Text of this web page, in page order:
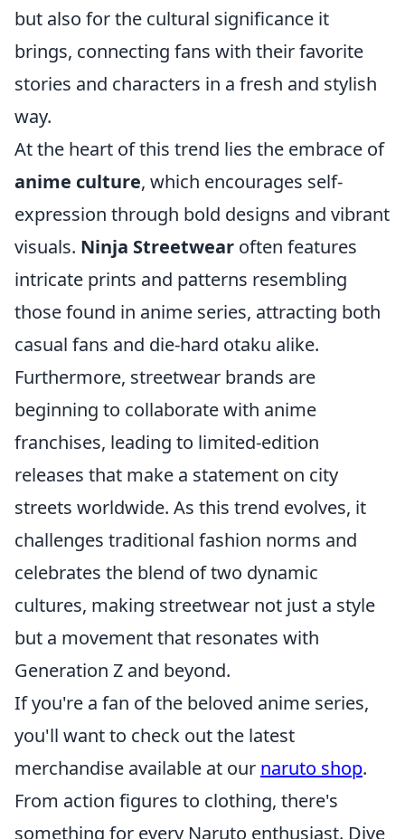
but also for the cultural significance it
brings, connecting fans with their favorite
stories and characters in a fresh and stylish
way.
At the heart of this trend lies the embrace of
anime culture, which encourages self-
expression through bold designs and vibrant
visuals. Ninja Streetwear often features
intricate prints and patterns resembling
those found in anime series, attracting both
casual fans and die-hard otaku alike.
Furthermore, streetwear brands are
beginning to collaborate with anime
franchises, leading to limited-edition
releases that make a statement on city
streets worldwide. As this trend evolves, it
challenges traditional fashion norms and
celebrates the blend of two dynamic
cultures, making streetwear not just a style
but a movement that resonates with
Generation Z and beyond.
If you're a fan of the beloved anime series,
you'll want to check out the latest
merchandise available at our naruto shop.
From action figures to clothing, there's
something for every Naruto enthusiast. Dive